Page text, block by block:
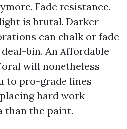
Fade resistance.
is brutal. Darker
can chalk or fade
bin. An Affordable
will nonetheless
to pro-grade lines
hard work
than the paint.